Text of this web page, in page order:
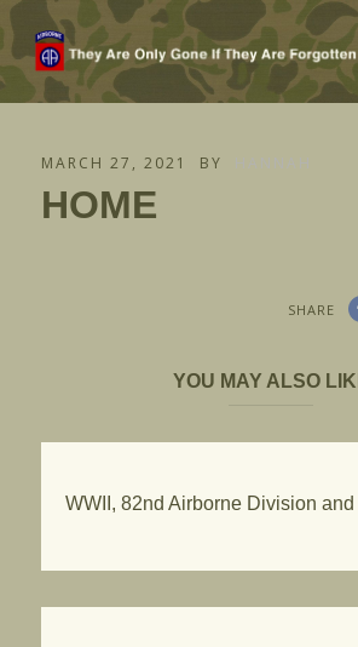
MARCH 27, 2021 BY HANNAH
HOME
SHARE
YOU MAY ALSO
WWII, 82nd Airborne Division